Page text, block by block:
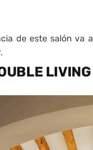
de este salón va
LIVING